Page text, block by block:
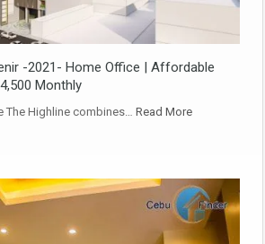
-2021- Home Office | Affordable
Monthly
Highline combines… Read More